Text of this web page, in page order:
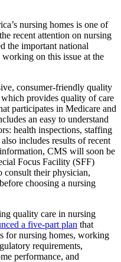
nursing homes is one of
recent attention on nursing
the important national
on this issue at the
consumer-friendly quality
provides quality of care
participates in Medicare and
an easy to understand
health inspections, staffing
includes results of recent
CMS will soon be
Focus Facility (SFF)
consult their physician,
choosing a nursing
quality care in nursing
a five-part plan that
for nursing homes, working
requirements,
performance, and